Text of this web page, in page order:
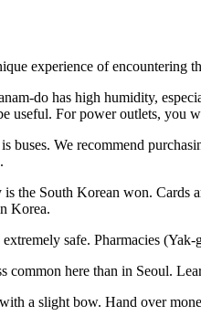
experience of encountering
do has high humidity,
useful. For power outlets, you
buses. We recommend
the South Korean won. Cards
Korea.
extremely safe. Pharmacies
common here than in Seoul.
a slight bow. Hand over